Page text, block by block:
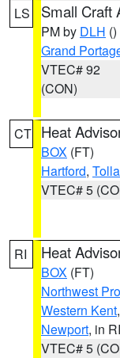
LS Small Craft
PM by DLH ()
Grand
VTEC# 92
(CON)
CT Heat
BOX (FT)
Hartford,
VTEC# 5
RI Heat
BOX (FT)
Northwest
Western Kent,
Newport, in RI
VTEC# 5